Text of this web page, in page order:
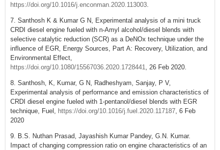
https://doi.org/10.1016/j.enconman.2020.113003.
7. Santhosh K & Kumar G N, Experimental analysis of a mini truck
CRDI diesel engine fueled with n-Amyl alcohol/diesel blends with
selective catalytic reduction (SCR) as a DeNOx technique under the
influence of EGR, Energy Sources, Part A: Recovery, Utilization, and
Environmental Effect,
https://doi.org/10.1080/15567036.2020.1728441, 26 Feb 2020.
8. Santhosh, K, Kumar, G N, Radheshyam, Sanjay, P V,
Experimental analysis of performance and emission characteristics of
CRDI diesel engine fueled with 1-pentanol/diesel blends with EGR
technique, Fuel, https://doi.org/10.1016/j.fuel.2020.117187, 6 Feb
2020
9. B.S. Nuthan Prasad, Jayashish Kumar Pandey, G.N. Kumar.
Impact of changing compression ratio on engine characteristics of an